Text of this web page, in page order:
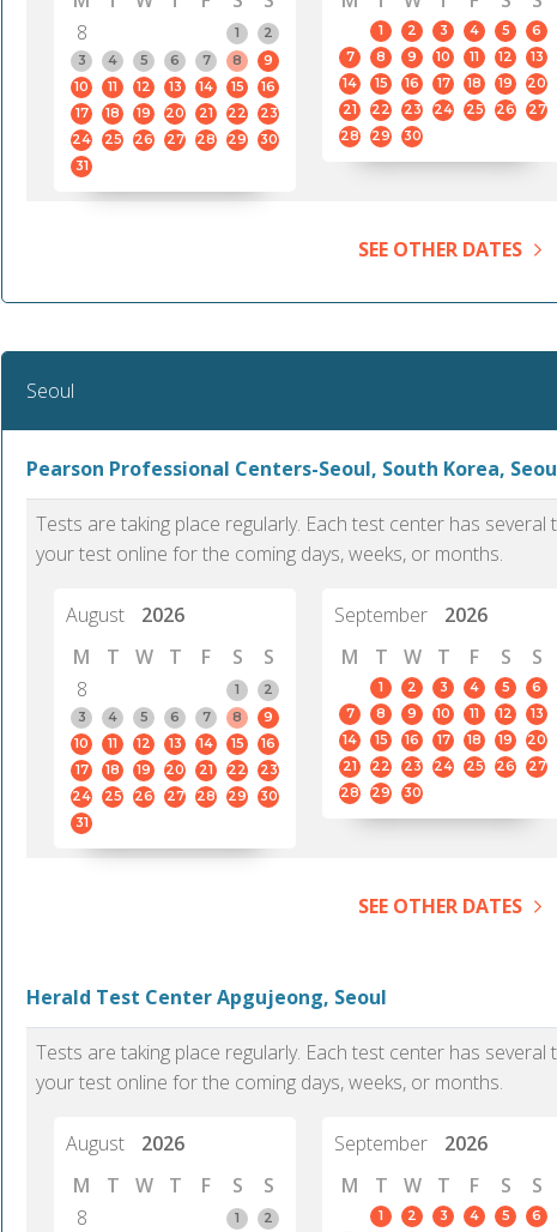
8
1
2
3
4 5 6 7 8
9
10
11 12 13 14 15
16
17
18 19 20 21 22
23
24
25 26 27 28 29
30
31
1 2 3 4 5
6
7
8 9 10 11 12
13
14
15 16 17 18 19
20
21
22 23 24 25 26
27
28
29 30
SEE OTHER DATES
Seoul
Pearson Professional Centers-Seoul, South Korea,
Tests are taking place regularly. Each test center has
your test online for the coming days, weeks, or months.
August
2026
M
T W T F S
S
8
1
2
3
4 5 6 7 8
9
10
11 12 13 14 15
16
17
18 19 20 21 22
23
24
25 26 27 28 29
30
31
September
2026
M
T W T F S S
1 2 3 4 5
6
7
8 9 10 11 12
13
14
15 16 17 18 19
20
21
22 23 24 25 26
27
28
29 30
SEE OTHER DATES
Herald Test Center Apgujeong, Seoul
Tests are taking place regularly. Each test center has
your test online for the coming days, weeks, or months.
August
2026
M
T W T F S
S
8
1
2
September
2026
M
T W T F S S
1 2 3 4 5
6